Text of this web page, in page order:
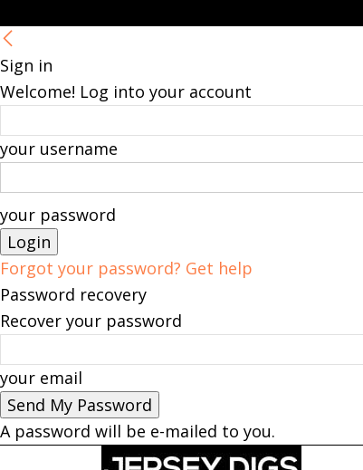
Sign in
Welcome! Log into your account
your username
your password
Forgot your password? Get help
Password recovery
Recover your password
your email
A password will be e-mailed to you.